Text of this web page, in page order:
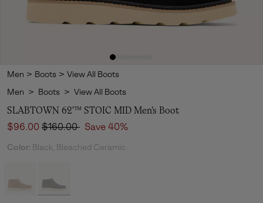
Men > Boots > View All Boots
Men > Boots > View All Boots
SLABTOWN 62'™ STOIC MID Men's Boot
Sale price:
$96.00 Regular price:
$160.00 Save 40%
Color: Black, Bleached Ceramic